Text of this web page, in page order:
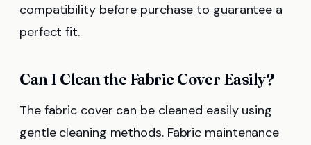
compatibility before purchase to guarantee a
perfect fit.
Can I Clean the Fabric Cover Easily?
The fabric cover can be cleaned easily using
gentle cleaning methods. Fabric maintenance